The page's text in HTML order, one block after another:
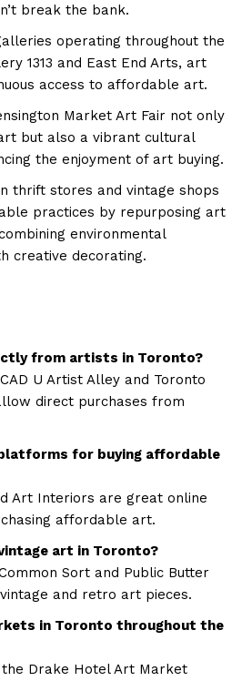
break the bank.
operating throughout the
1313 and East End Arts, art
access to affordable art.
Market Art Fair not only
but also a vibrant cultural
the enjoyment of art buying.
thrift stores and vintage shops
practices by repurposing art
environmental
creative decorating.
from artists in Toronto?
U Artist Alley and Toronto
direct purchases from
for buying affordable
Art Interiors are great online
affordable art.
art in Toronto?
Sort and Public Butter
and retro art pieces.
in Toronto throughout the
Drake Hotel Art Market